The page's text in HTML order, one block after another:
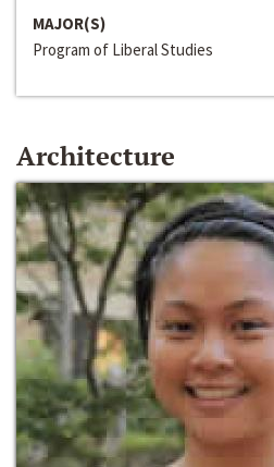
MAJOR(S)
Program of Liberal Studies
Architecture